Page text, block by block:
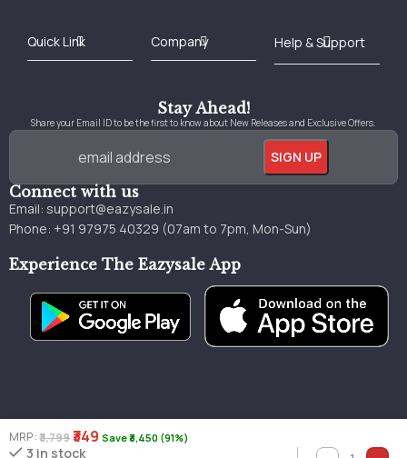
MRP :₹3,799₹349 Save ₹3,450 (91%)
3 in stock
Stay Ahead!
Share your Email ID to be the first to know about New Releases and Exclusive Offers.
Connect with us
Email: support@eazysale.in
Phone: +91 97975 40329 (07am to 7pm, Mon-Sun)
Experience The Eazysale App
Millions of books
Genuine
Faster